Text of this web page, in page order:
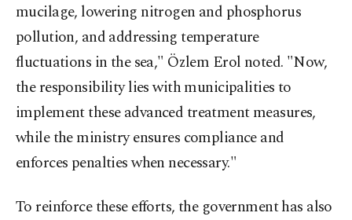
mucilage, lowering nitrogen and phosphorus
pollution, and addressing temperature
fluctuations in the sea," Özlem Erol noted. "Now,
the responsibility lies with municipalities to
implement these advanced treatment measures,
while the ministry ensures compliance and
enforces penalties when necessary."
To reinforce these efforts, the government has also